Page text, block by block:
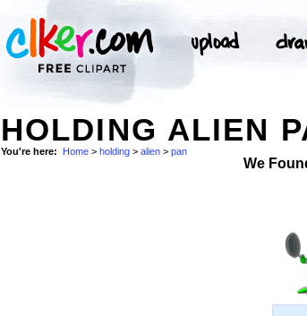
HOLDING ALIEN
You're here: Home > holding > alien > pan
We